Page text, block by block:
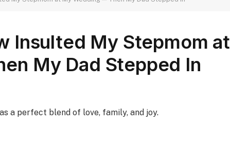
Insulted My Stepmom at
My Dad Stepped In
a perfect blend of love, family, and joy.